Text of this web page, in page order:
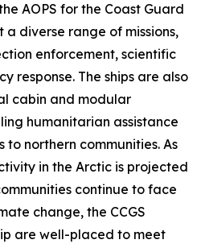
AOPS for the Coast Guard
diverse range of missions,
enforcement, scientific
response. The ships are also
cabin and modular
humanitarian assistance
northern communities. As
in the Arctic is projected
continue to face
change, the CCGS
are well-placed to meet